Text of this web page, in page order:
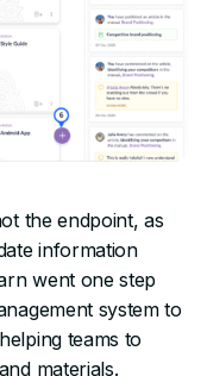
the endpoint, as
information
went one step
system to
teams to
materials.